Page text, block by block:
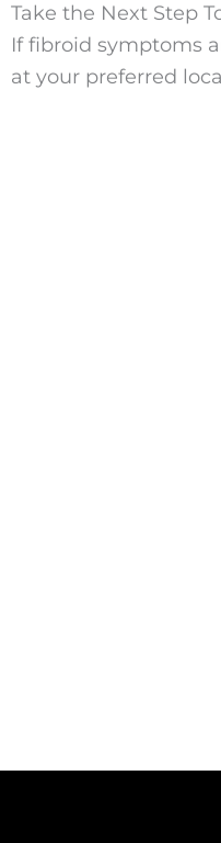
Take the Next Step
If fibroid symptoms
at your preferred